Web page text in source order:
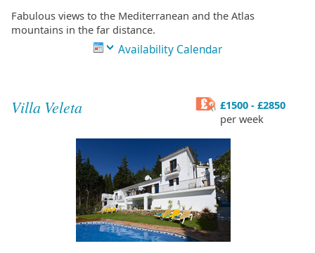
Fabulous views to the Mediterranean and the Atlas
mountains in the far distance.
Availability Calendar
Villa Veleta
£1500 - £2850
per week